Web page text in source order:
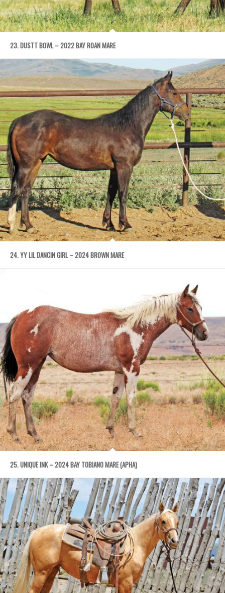
23. DUSTT BOWL – 2022 BAY ROAN MARE
24. YY LIL DANCIN GIRL – 2024 BROWN MARE
25. UNIQUE INK – 2024 BAY TOBIANO MARE (APHA)